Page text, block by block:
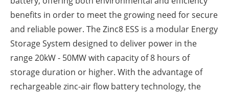
benefits in order to meet the growing need for secure
and reliable power. The Zinc8 ESS is a modular Energy
Storage System designed to deliver power in the
range 20kW - 50MW with capacity of 8 hours of
storage duration or higher. With the advantage of
rechargeable zinc-air flow battery technology, the